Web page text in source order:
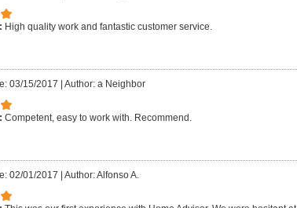
High quality work and fantastic customer service.
03/15/2017 Author: a Neighbor
Competent, easy to work with. Recommend.
02/01/2017 Author: Alfonso A.